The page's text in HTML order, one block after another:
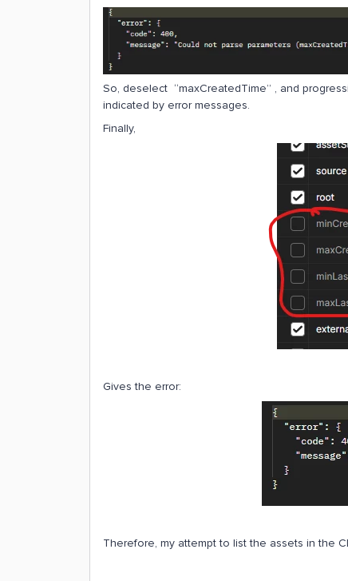
So, deselect “maxCreatedTime” , and
indicated by error messages.
Finally,
Gives the error:
Therefore, my attempt to list the assets in the